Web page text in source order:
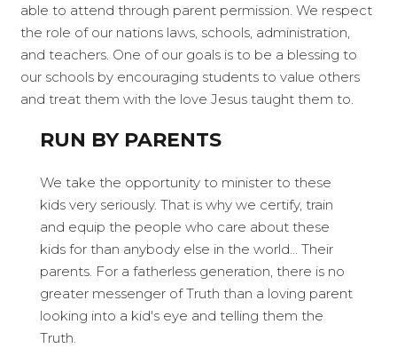
able to attend through parent permission. We respect
the role of our nations laws, schools, administration,
and teachers. One of our goals is to be a blessing to
our schools by encouraging students to value others
and treat them with the love Jesus taught them to.
RUN BY PARENTS
We take the opportunity to minister to these
kids very seriously. That is why we certify, train
and equip the people who care about these
kids for than anybody else in the world... Their
parents. For a fatherless generation, there is no
greater messenger of Truth than a loving parent
looking into a kid's eye and telling them the
Truth.